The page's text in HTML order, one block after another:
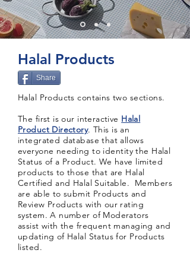
Halal Products
Share
Halal Products contains two sections.
The first is our interactive Halal
Product Directory. This is an
integrated database that allows
everyone needing to identity the Halal
Status of a Product. We have limited
products to those that are Halal
Certified and Halal Suitable. Members
are able to submit Products and
Review Products with our rating
system. A number of Moderators
assist with the frequent managing and
updating of Halal Status for Products
listed.